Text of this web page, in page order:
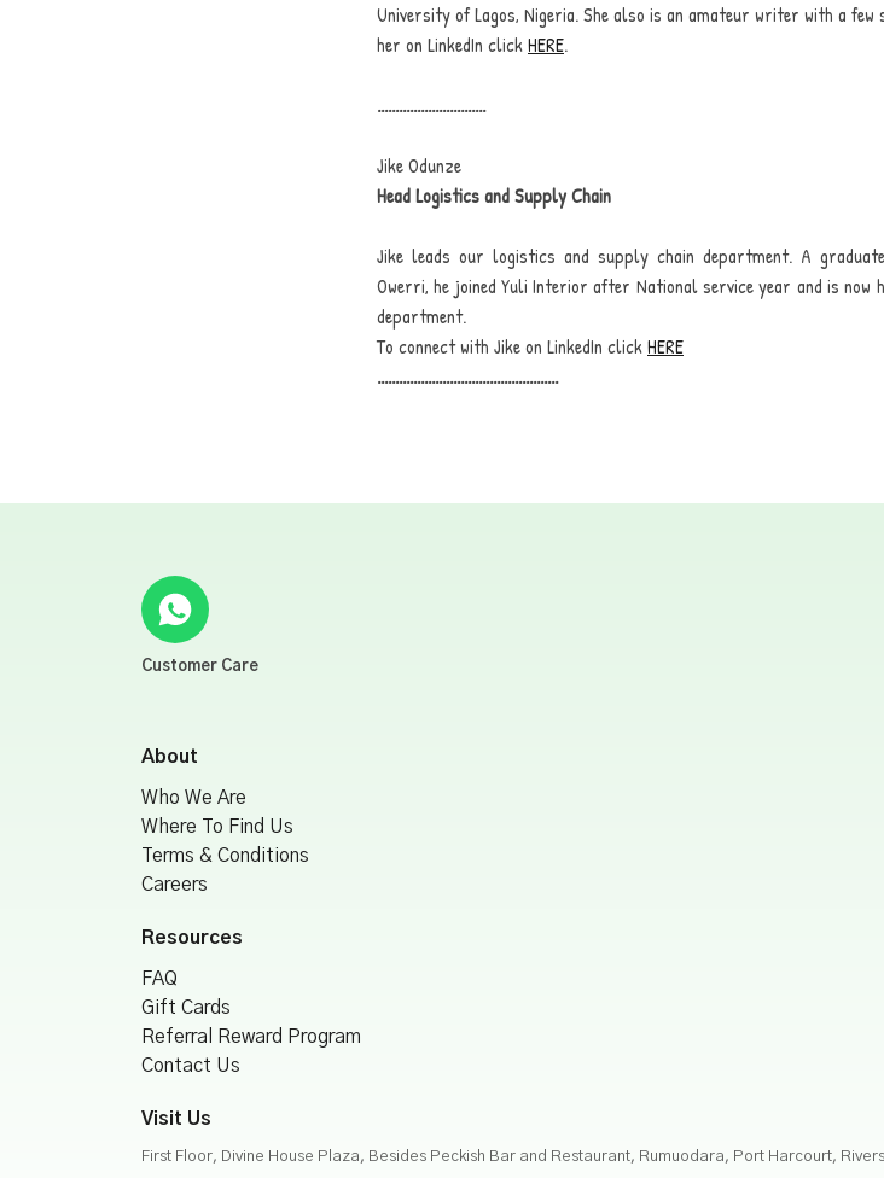
University of Lagos, Nigeria. She also is an amateur writer with a few
her on LinkedIn clickHERE.
..............................
Jike Odunze
Head Logistics and Supply Chain
Jike leads our logistics and supply chain department. A
Owerri, he joined Yuli Interior after National service year and is
department.
To connect with Jike on LinkedIn clickHERE
..................................................
Customer Care
About
Who We Are
Where To Find Us
Terms & Conditions
Careers
Resources
FAQ
Gift Cards
Referral Reward Program
Contact Us
Visit Us
First Floor, Divine House Plaza, Besides Peckish Bar and Restaurant, Rumuodara, Port Harcourt,
Delivery information